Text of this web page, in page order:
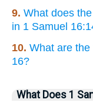
9. What does
in 1 Samuel
10. What are
16?
What Does 1